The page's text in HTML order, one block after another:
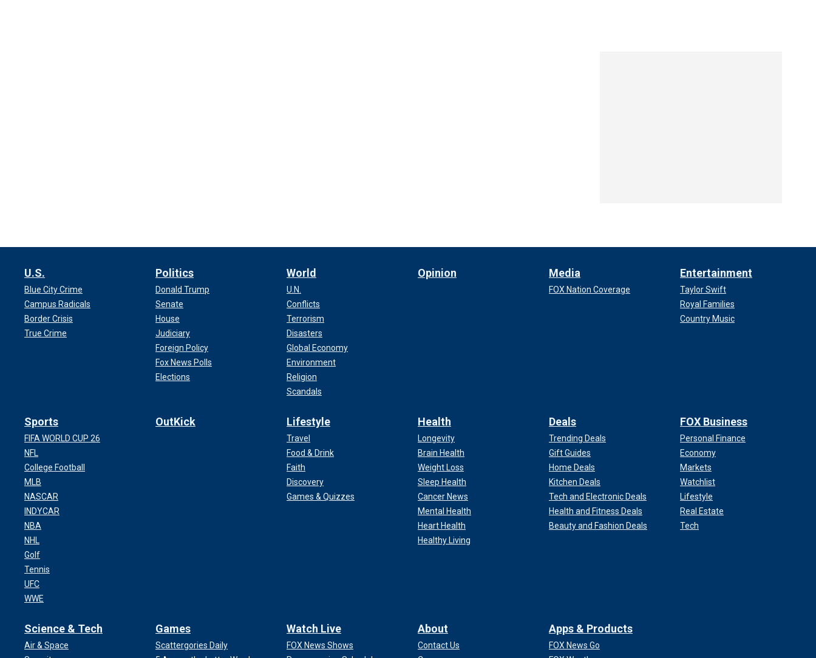
U.S.
Blue City Crime
Campus Radicals
Border Crisis
True Crime
Politics
Donald Trump
Senate
House
Judiciary
Foreign Policy
Fox News Polls
Elections
World
U.N.
Conflicts
Terrorism
Disasters
Global Economy
Environment
Religion
Scandals
Opinion Media
FOX Nation Coverage
Entertainment
Taylor Swift
Royal Families
Country Music
Sports
FIFA WORLD CUP 26
NFL
College Football
MLB
NASCAR
INDYCAR
NBA
NHL
Golf
Tennis
UFC
WWE
OutKick Lifestyle
Travel
Food & Drink
Faith
Discovery
Games & Quizzes
Health
Longevity
Brain Health
Weight Loss
Sleep Health
Cancer News
Mental Health
Heart Health
Healthy Living
Deals
Trending Deals
Gift Guides
Home Deals
Kitchen Deals
Tech and Electronic Deals
Health and Fitness Deals
Beauty and Fashion Deals
FOX Business
Personal Finance
Economy
Markets
Watchlist
Lifestyle
Real Estate
Tech
Science & Tech
Air & Space
Games
Scattergories Daily
Watch Live
FOX News Shows
About
Contact Us
Apps & Products
FOX News Go